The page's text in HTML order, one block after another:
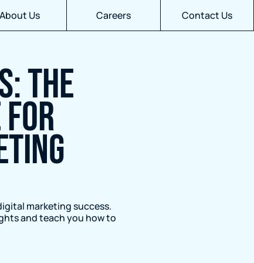
About Us Careers Contact Us
THE
marketing success.
and teach you how to